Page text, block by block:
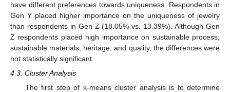
have different preferences towards uniqueness. Respondents in
Gen Y placed higher importance on the uniqueness of jewelry
than respondents in Gen Z (18.05% vs. 13.39%). Although Gen
Z respondents placed high importance on sustainable process,
sustainable materials, heritage, and quality, the differences were
not statistically significant.
4.3. Cluster Analysis
The first step of k-means cluster analysis is to determine